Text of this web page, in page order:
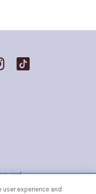
and
experience and